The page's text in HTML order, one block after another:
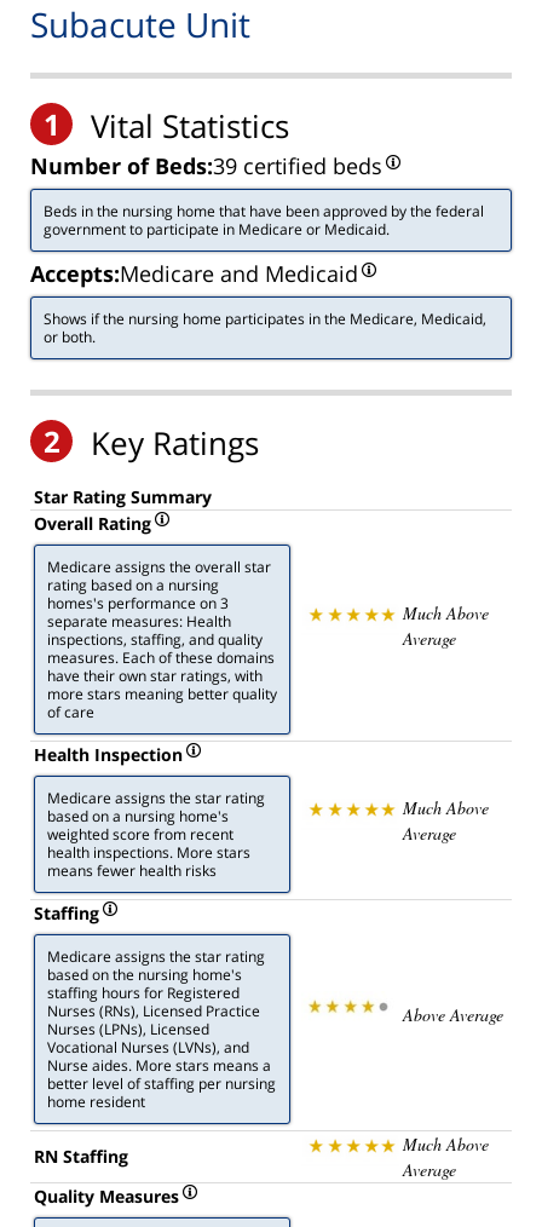
Subacute Unit
1 Vital Statistics
Number of Beds:39 certified beds
Beds in the nursing home that have been approved by the federal
government to participate in Medicare or Medicaid.
Accepts:Medicare and Medicaid
Shows if the nursing home participates in the Medicare, Medicaid,
or both.
2 Key Ratings
Star Rating Summary
Overall Rating
Medicare assigns the overall star
rating based on a nursing
homes's performance on 3
separate measures: Health
inspections, staffing, and quality
measures. Each of these domains
have their own star ratings, with
more stars meaning better quality
of care
Much Above
Average
Health Inspection
Medicare assigns the star rating
based on a nursing home's
weighted score from recent
health inspections. More stars
means fewer health risks
Much Above
Average
Staffing
Medicare assigns the star rating
based on the nursing home's
staffing hours for Registered
Nurses (RNs), Licensed Practice
Nurses (LPNs), Licensed
Vocational Nurses (LVNs), and
Nurse aides. More stars means a
better level of staffing per nursing
home resident
Above Average
RN Staffing
Much Above
Average
Quality Measures